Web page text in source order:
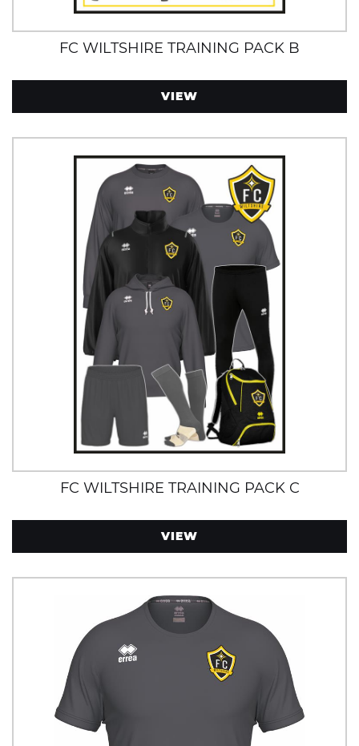
FC WILTSHIRE TRAINING PACK B
VIEW
FC WILTSHIRE TRAINING PACK C
VIEW